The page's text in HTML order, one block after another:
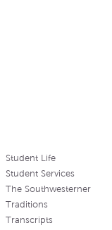
Student Life
Student Services
The Southwesterner
Traditions
Transcripts